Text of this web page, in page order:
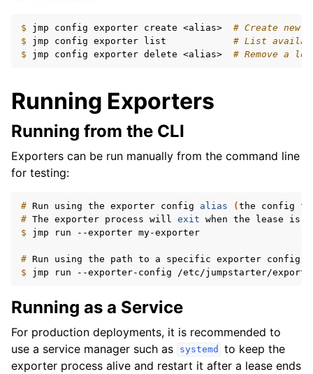
$ jmp config exporter create <alias>
# Create new
$ jmp config exporter list
# List
$ jmp config exporter delete <alias> # Remove a
Running Exporters
Running from the CLI
Exporters can be run manually from the command line
for testing:
# Run using the exporter config alias (the config
# The exporter process will exit when the lease
is
$ jmp run --exporter my-exporter
# Run using the path to a specific exporter config
$ jmp run --exporter-config
Running as a Service
For production deployments, it is recommended to
use a service manager such as
systemd
to keep the
exporter process alive and restart it after a lease ends